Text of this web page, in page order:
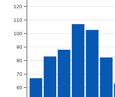
60
70
80
90
100
110
120